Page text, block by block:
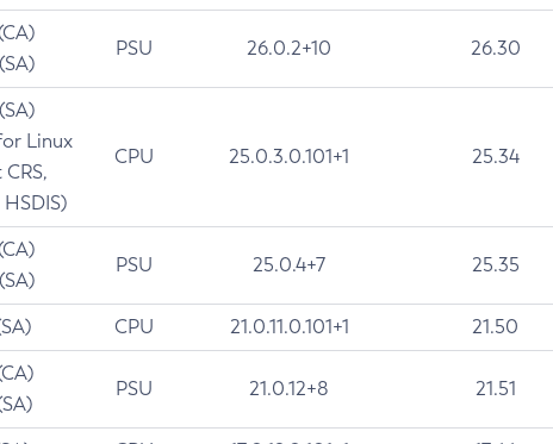
PSU 26.0.2+10 26.30
Linux
CPU 25.0.3.0.101+1 25.34
PSU 25.0.4+7 25.35
CPU 21.0.11.0.101+1 21.50
PSU 21.0.12+8 21.51